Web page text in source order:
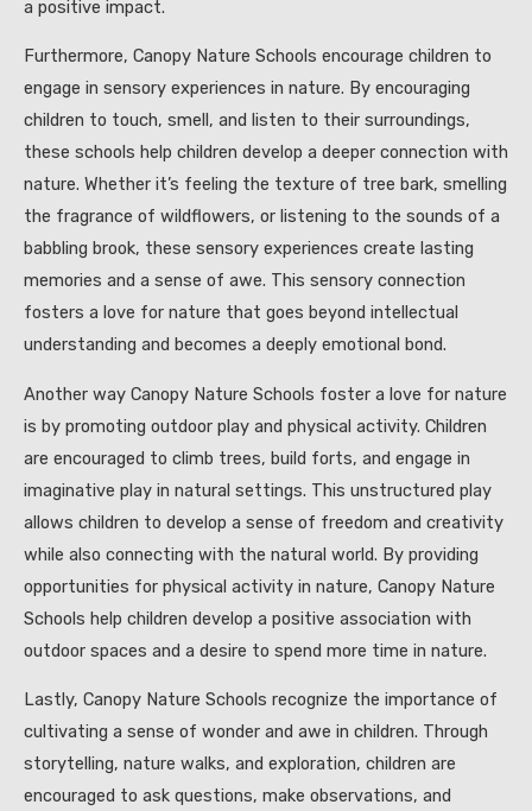
a positive impact.
Furthermore, Canopy Nature Schools encourage children to
engage in sensory experiences in nature. By encouraging
children to touch, smell, and listen to their surroundings,
these schools help children develop a deeper connection with
nature. Whether it’s feeling the texture of tree bark, smelling
the fragrance of wildflowers, or listening to the sounds of a
babbling brook, these sensory experiences create lasting
memories and a sense of awe. This sensory connection
fosters a love for nature that goes beyond intellectual
understanding and becomes a deeply emotional bond.
Another way Canopy Nature Schools foster a love for nature
is by promoting outdoor play and physical activity. Children
are encouraged to climb trees, build forts, and engage in
imaginative play in natural settings. This unstructured play
allows children to develop a sense of freedom and creativity
while also connecting with the natural world. By providing
opportunities for physical activity in nature, Canopy Nature
Schools help children develop a positive association with
outdoor spaces and a desire to spend more time in nature.
Lastly, Canopy Nature Schools recognize the importance of
cultivating a sense of wonder and awe in children. Through
storytelling, nature walks, and exploration, children are
encouraged to ask questions, make observations, and